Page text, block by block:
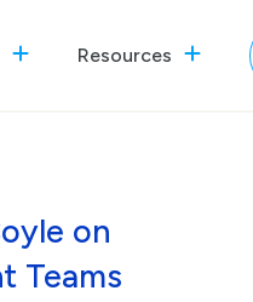
Resources
on
Teams